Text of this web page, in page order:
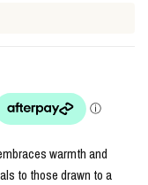
warmth and
to those drawn to a